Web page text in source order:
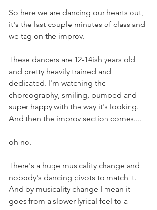
So here we are dancing our hearts out,
it's the last couple minutes of class and
we tag on the improv.
These dancers are 12-14ish years old
and pretty heavily trained and
dedicated. I'm watching the
choreography, smiling, pumped and
super happy with the way it's looking.
And then the improv section comes....
oh no.
There's a huge musicality change and
nobody's dancing pivots to match it.
And by musicality change I mean it
goes from a slower lyrical feel to a